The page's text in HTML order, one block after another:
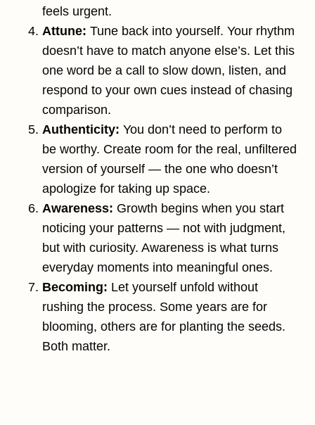
feels urgent.
Attune: Tune back into yourself. Your rhythm
doesn’t have to match anyone else’s. Let this
one word be a call to slow down, listen, and
respond to your own cues instead of chasing
comparison.
Authenticity: You don’t need to perform to
be worthy. Create room for the real, unfiltered
version of yourself — the one who doesn’t
apologize for taking up space.
Awareness: Growth begins when you start
noticing your patterns — not with judgment,
but with curiosity. Awareness is what turns
everyday moments into meaningful ones.
Becoming: Let yourself unfold without
rushing the process. Some years are for
blooming, others are for planting the seeds.
Both matter.